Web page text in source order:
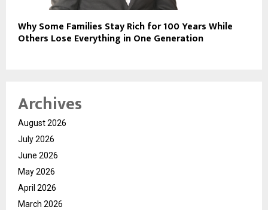
Why Some Families Stay Rich for 100 Years While
Others Lose Everything in One Generation
Archives
August 2026
July 2026
June 2026
May 2026
April 2026
March 2026